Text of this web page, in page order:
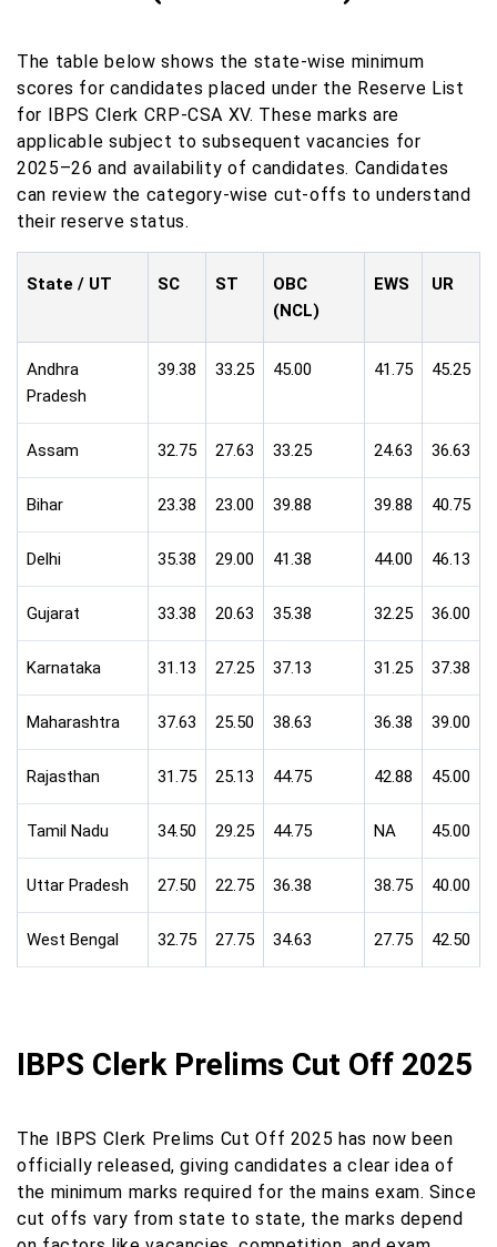
The table below shows the state-wise minimum
scores for candidates placed under the Reserve List
for IBPS Clerk CRP-CSA XV. These marks are
applicable subject to subsequent vacancies for
2025–26 and availability of candidates. Candidates
can review the category-wise cut-offs to understand
their reserve status.
State / UT SC ST
OBC
(NCL)
EWS UR
Andhra
Pradesh
39.38 33.25 45.00 41.75 45.25
Assam 32.75 27.63 33.25 24.63 36.63
Bihar 23.38 23.00 39.88 39.88 40.75
Delhi 35.38 29.00 41.38 44.00 46.13
Gujarat 33.38 20.63 35.38 32.25 36.00
Karnataka 31.13 27.25 37.13 31.25 37.38
Maharashtra 37.63 25.50 38.63 36.38 39.00
Rajasthan 31.75 25.13 44.75 42.88 45.00
Tamil Nadu 34.50 29.25 44.75 NA 45.00
Uttar Pradesh 27.50 22.75 36.38 38.75 40.00
West Bengal 32.75 27.75 34.63 27.75 42.50
IBPS Clerk Prelims Cut Off 2025
The IBPS Clerk Prelims Cut Off 2025 has now been
officially released, giving candidates a clear idea of
the minimum marks required for the mains exam. Since
cut offs vary from state to state, the marks depend